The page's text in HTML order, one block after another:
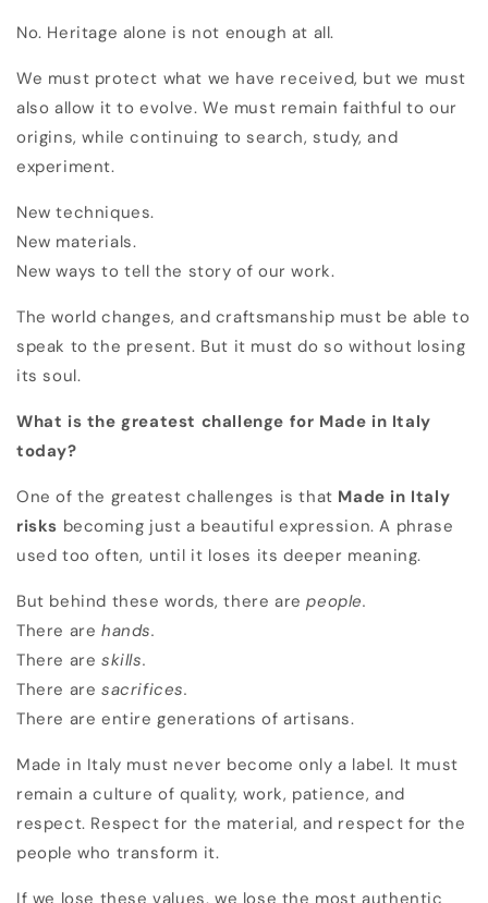
No. Heritage alone is not enough at all.
We must protect what we have received, but we must
also allow it to evolve. We must remain faithful to our
origins, while continuing to search, study, and
experiment.
New techniques.
New materials.
New ways to tell the story of our work.
The world changes, and craftsmanship must be able to
speak to the present. But it must do so without losing
its soul.
What is the greatest challenge for Made in Italy
today?
One of the greatest challenges is that Made in Italy
risks becoming just a beautiful expression. A phrase
used too often, until it loses its deeper meaning.
But behind these words, there arepeople.
There are hands.
There are skills.
There are sacrifices.
There are entire generations of artisans.
Made in Italy must never become only a label. It must
remain a culture of quality, work, patience, and
respect. Respect for the material, and respect for the
people who transform it.